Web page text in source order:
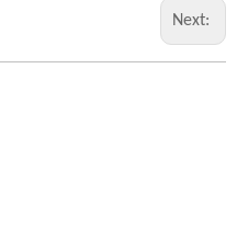
Next: